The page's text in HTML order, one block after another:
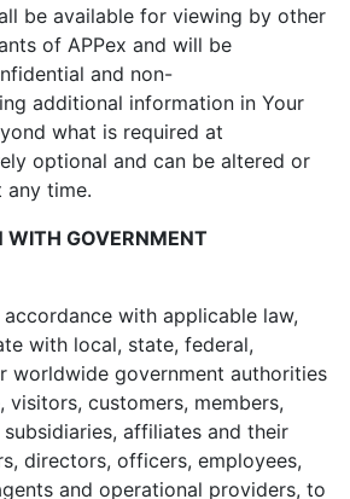
be available for viewing by other
of APPex and will be
and non-
additional information in Your
what is required at
optional and can be altered or
any time.
WITH GOVERNMENT
with applicable law,
with local, state, federal,
worldwide government authorities
customers, members,
affiliates and their
directors, officers, employees,
and operational providers, to